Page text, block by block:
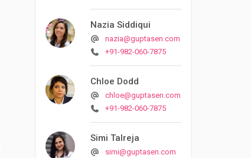
Nazia Siddiqui
nazia@guptasen.com
+91-982-060-7875
Chloe Dodd
chloe@guptasen.com
+91-982-060-7875
Simi Talreja
simi@guptasen.com